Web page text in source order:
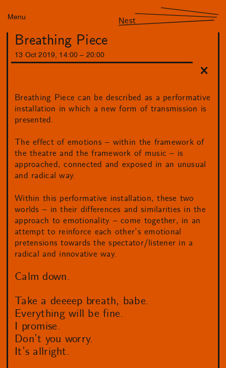
Menu Nest
Breathing Piece
13 Oct 2019 14 :00 20:00
Breathing Piece can be described as a performative
installation in which a new form of transmission is
presented.
The effect of emotions – within the framework of
the theatre and the framework of music – is
approached, connected and exposed in an unusual
and radical way.
Within this performative installation, these two
worlds – in their differences and similarities in the
approach to emotionality – come together, in an
attempt to reinforce each other’s emotional
pretensions towards the spectator/listener in a
radical and innovative way.
Calm down.
Take a deeeep breath, babe.
Everything will be fine.
I promise.
Don’t you worry.
It’s allright.